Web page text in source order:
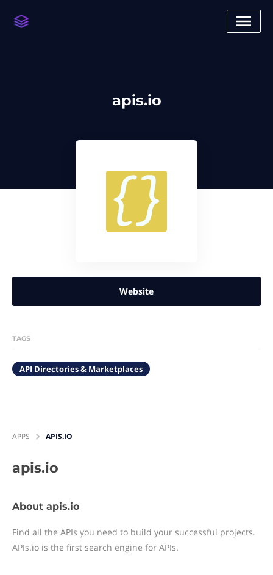
apis.io
Website
TAGS
API Directories & Marketplaces
APPS APIS.IO
apis.io
About apis.io
Find all the APIs you need to build your successful projects.
APIs.io is the first search engine for APIs.